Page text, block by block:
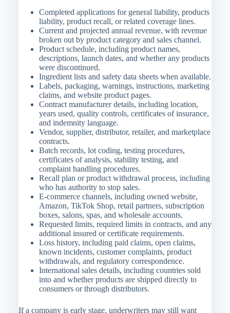
Completed applications for general liability, products
liability, product recall, or related coverage lines.
Current and projected annual revenue, with revenue
broken out by product category and sales channel.
Product schedule, including product names,
descriptions, launch dates, and whether any products
were discontinued.
Ingredient lists and safety data sheets when available.
Labels, packaging, warnings, instructions, marketing
claims, and website product pages.
Contract manufacturer details, including location,
years used, quality controls, certificates of insurance,
and indemnity language.
Vendor, supplier, distributor, retailer, and marketplace
contracts.
Batch records, lot coding, testing procedures,
certificates of analysis, stability testing, and
complaint handling procedures.
Recall plan or product withdrawal process, including
who has authority to stop sales.
E-commerce channels, including owned website,
Amazon, TikTok Shop, retail partners, subscription
boxes, salons, spas, and wholesale accounts.
Requested limits, required limits in contracts, and any
additional insured or certificate requirements.
Loss history, including paid claims, open claims,
known incidents, customer complaints, product
withdrawals, and regulatory correspondence.
International sales details, including countries sold
into and whether products are shipped directly to
consumers or through distributors.
If a company is early stage, underwriters may still want